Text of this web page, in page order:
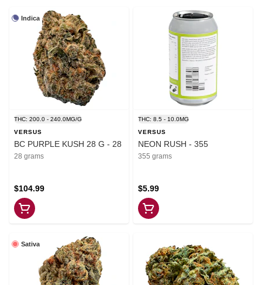
Indica
THC: 200.0 - 240.0MG/G
VERSUS
BC PURPLE KUSH 28 G - 28
28 grams
$104.99
THC: 8.5 - 10.0MG
VERSUS
NEON RUSH - 355
355 grams
$5.99
Sativa